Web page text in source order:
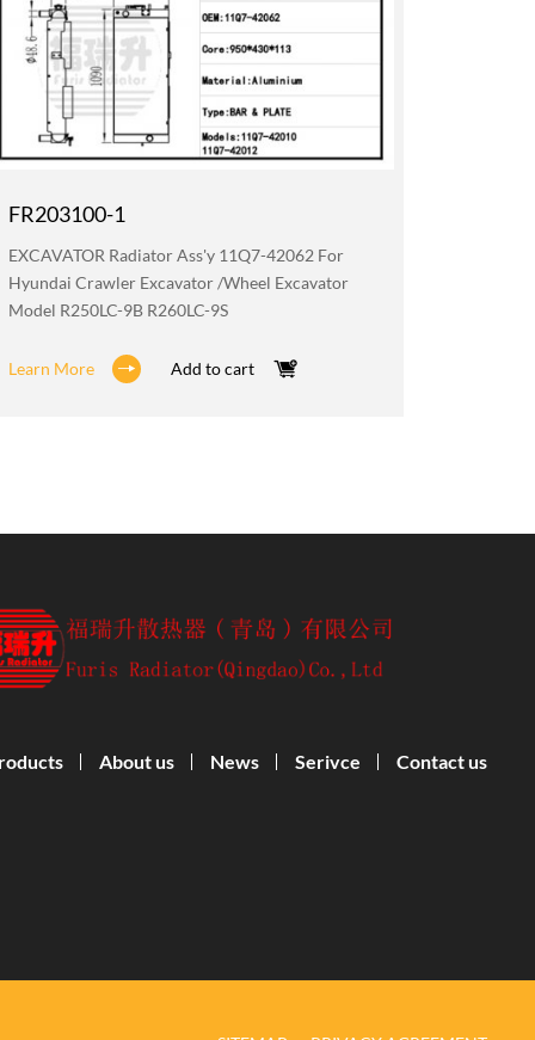
FR203100-1
EXCAVATOR Radiator Ass'y 11Q7-42062 For
Hyundai Crawler Excavator /wheel Excavator
Model R250LC-9B R260LC-9S
Learn More Add to cart
About us News Serivce Contact us